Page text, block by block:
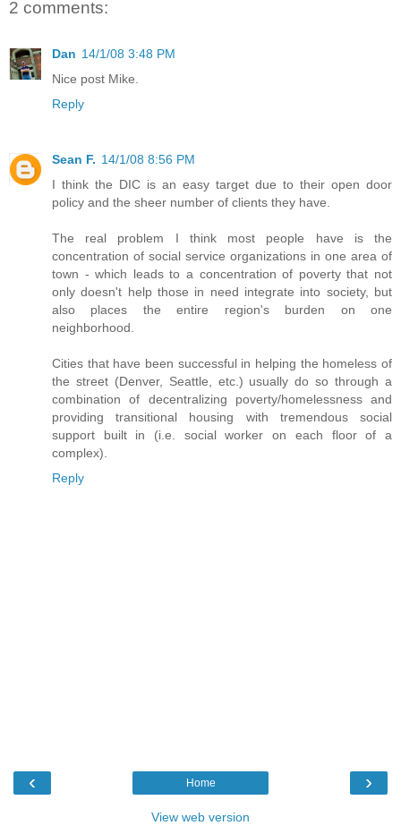
2 comments:
Dan 14/1/08 3:48 PM
Nice post Mike.
Reply
Sean F. 14/1/08 8:56 PM
I think the DIC is an easy target due to their open door
policy and the sheer number of clients they have.
The real problem I think most people have is the
concentration of social service organizations in one area of
town - which leads to a concentration of poverty that not
only doesn't help those in need integrate into society, but
also places the entire region's burden on one
neighborhood.
Cities that have been successful in helping the homeless of
the street (Denver, Seattle, etc.) usually do so through a
combination of decentralizing poverty/homelessness and
providing transitional housing with tremendous social
support built in (i.e. social worker on each floor of a
complex).
Reply
‹ ›
Home
View web version